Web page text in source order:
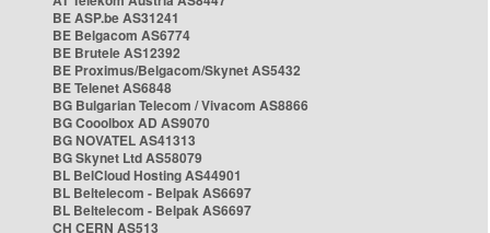
BE ASP.be AS31241
BE Belgacom AS6774
BE Brutele AS12392
BE Proximus/Belgacom/Skynet AS5432
BE Telenet AS6848
BG Bulgarian Telecom / Vivacom AS8866
BG Cooolbox AD AS9070
BG NOVATEL AS41313
BG Skynet Ltd AS58079
BL BelCloud Hosting AS44901
BL Beltelecom - Belpak AS6697
BL Beltelecom - Belpak AS6697
CH CERN AS513